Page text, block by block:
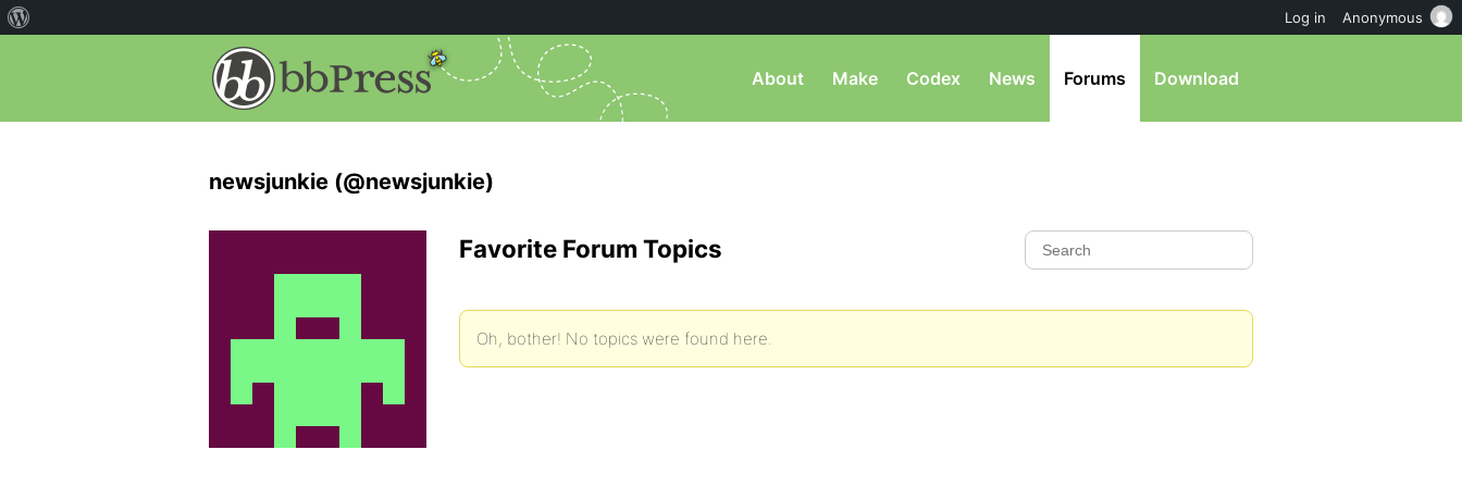
About Make Codex News Forums Download
newsjunkie (@newsjunkie)
Favorite Forum Topics
Oh, bother! No topics were found here.
Log in Anonymous